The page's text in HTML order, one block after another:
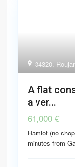
34320, Roujan
A flat
a ver...
61,000 €
Hamlet (no
minutes from